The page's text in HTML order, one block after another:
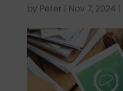
by Peter | Nov 7, 2024 |